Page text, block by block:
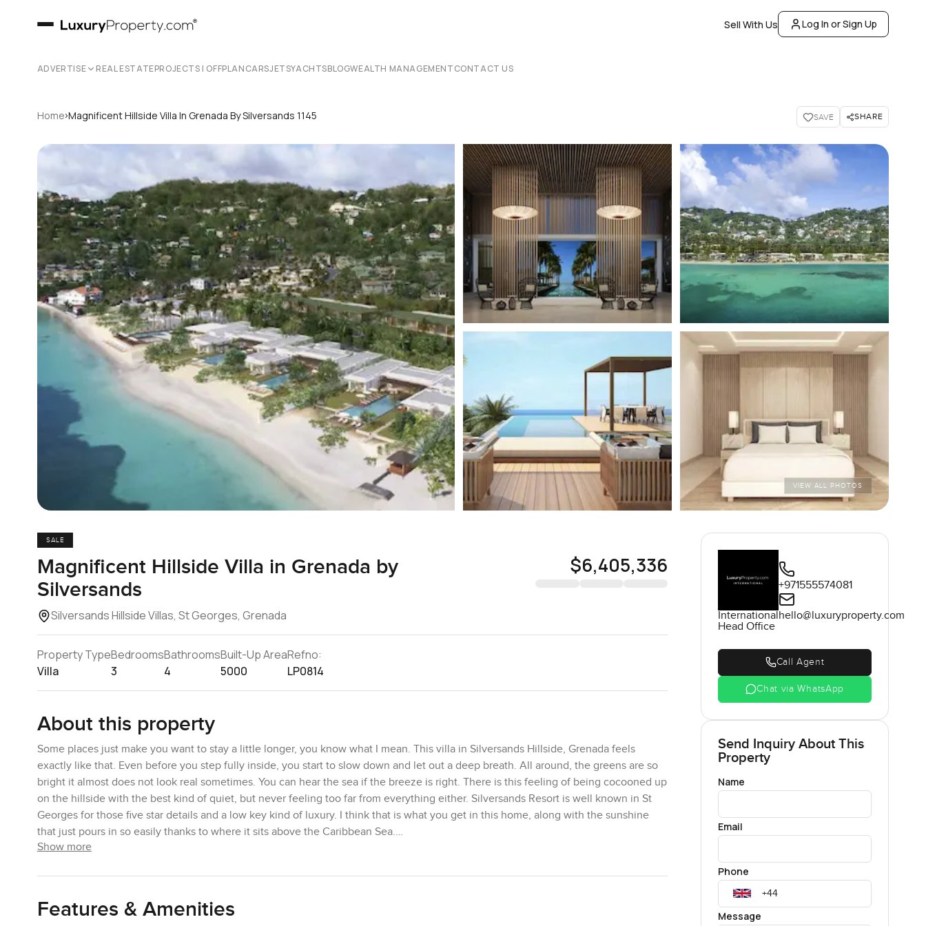
Sell With Us Log In or Sign Up
ADVERTISE REAL ESTATEPROJECTS | OFFPLANCARSJETSYACHTSBLOGWEALTH MANAGEMENTCONTACT US
Home›Magnificent Hillside Villa In Grenada By Silversands 1145 SAVE SHARE
VIEW ALL PHOTOS
SALE
Magnificent Hillside Villa in Grenada by
Silversands
Silversands Hillside Villas, St Georges, Grenada
$6,405,336
Property Type
Villa
Bedrooms
3
Bathrooms
4
Built-Up Area
5000
Refno:
LP0814
About this property
Some places just make you want to stay a little longer, you know what I mean. This villa in Silversands Hillside, Grenada feels
exactly like that. Even before you step fully inside, you start to slow down and let out a deep breath. All around, the greens are so
bright it almost does not look real sometimes. You can hear the sea if the breeze is right. There is this feeling of being cocooned up
on the hillside with the best kind of quiet, but never feeling too far from everything either. Silversands Resort is well known in St
Georges for those five star details and a low key kind of luxury. I think that is what you get in this home, along with the sunshine
that just pours in so easily thanks to where it sits above the Caribbean Sea.
I actually found myself sitting out on the top terrace for a minute, just watching the light change across the water. Sometimes you
Show more
Features & Amenities
International
Head Office
+971555574081
hello@luxuryproperty.com
Call Agent
Chat via WhatsApp
Send Inquiry About This
Property
Name
Email
Phone
Message